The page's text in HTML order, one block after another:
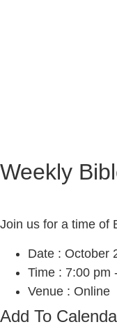
Weekly
Join us for a time of
Date : October
Time : 7:00 pm
Venue : Online
Add To